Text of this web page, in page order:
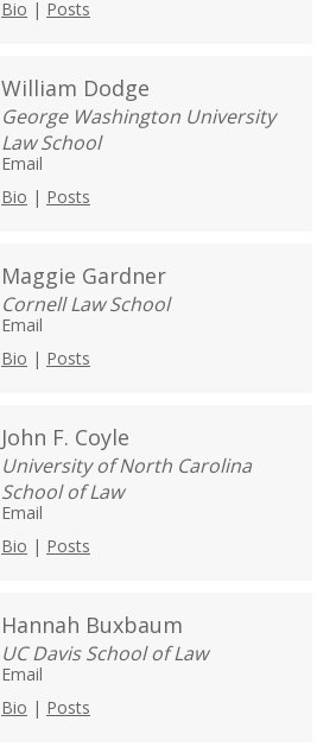
Bio | Posts
William Dodge
George Washington University
Law School
Email
Bio | Posts
Maggie Gardner
Cornell Law School
Email
Bio | Posts
John F. Coyle
University of North Carolina
School of Law
Email
Bio | Posts
Hannah Buxbaum
UC Davis School of Law
Email
Bio | Posts